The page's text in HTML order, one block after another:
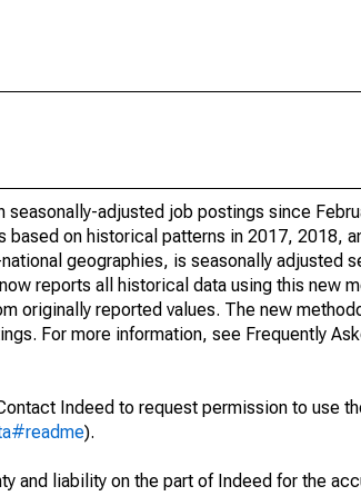
seasonally-adjusted job postings since
based on historical patterns in 2017, 2018,
geographies, is seasonally adjusted
reports all historical data using this new
originally reported values. The new
For more information, see Frequently
Indeed to request permission to use
).
and liability on the part of Indeed for the